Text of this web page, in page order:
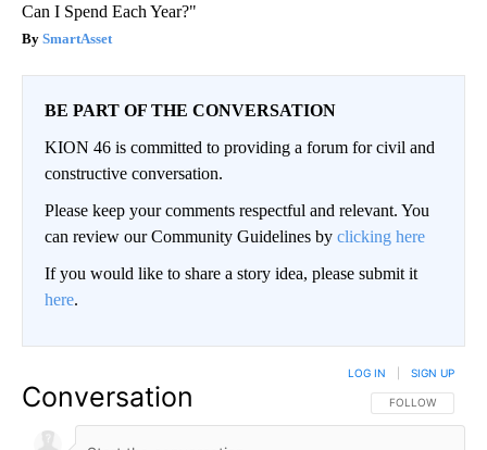
Can I Spend Each Year?"
SmartAsset
BE PART OF THE CONVERSATION
KION 46 is committed to providing a forum for civil and
constructive conversation.
Please keep your comments respectful and relevant. You
can review our Community Guidelines by clicking here
If you would like to share a story idea, please submit it
here.
Conversation FOLLOW THIS
FOLLOW
LOG IN SIGN UP